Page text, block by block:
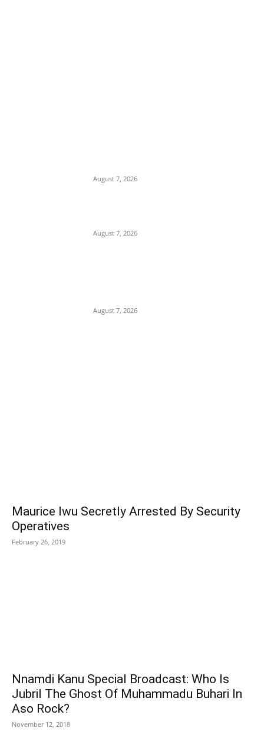
August 7, 2026
August 7, 2026
August 7, 2026
Maurice Iwu Secretly Arrested By Security
Operatives
February 26, 2019
Nnamdi Kanu Special Broadcast: Who Is
Jubril The Ghost Of Muhammadu Buhari In
Aso Rock?
November 12, 2018